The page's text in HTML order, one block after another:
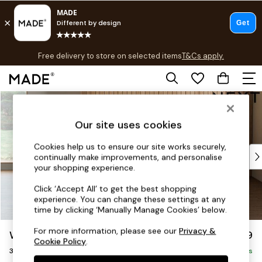
Skip to Main Content
Free delivery to store on selected itemsT&Cs apply.
T&Cs apply.
Shop all
Top Reviewed Products
Buy 2 Save 10% on Furniture
Shop All Sofas
Accent & Armchairs
Footstools
Beds
Wilson £1,099
3 Seater Small Sofa Delivered in 8 Weeks
Our site uses cookies
Cookies help us to ensure our site works securely,
continually make improvements, and personalise
your shopping experience.
Click ‘Accept All’ to get the best shopping
experience. You can change these settings at any
time by clicking ‘Manually Manage Cookies’ below.
For more information, please see ourPrivacy &
Cookie Policy.